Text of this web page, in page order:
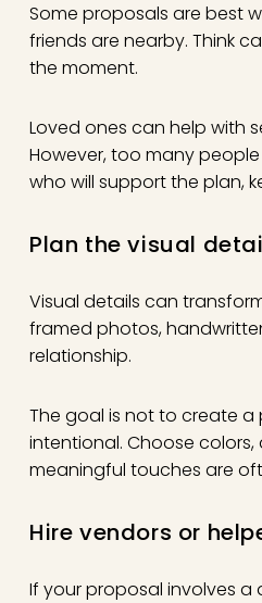
Some proposals are best
friends are nearby. Think
the moment.
Loved ones can help with
However, too many
who will support the plan,
Plan the visual
Visual details can
framed photos,
relationship.
The goal is not to create
intentional. Choose
meaningful touches are
Hire vendors or
If your proposal involves a